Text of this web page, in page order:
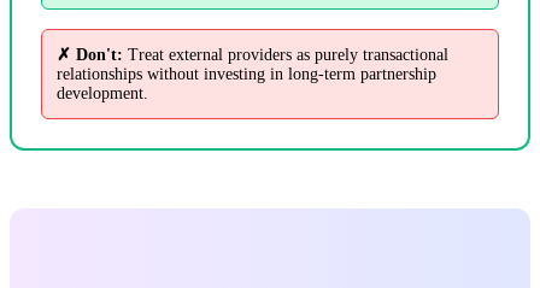
✗ Don't: Treat external providers as purely transactional
relationships without investing in long-term partnership
development.